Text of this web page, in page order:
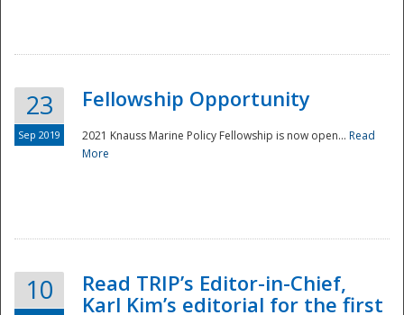
Disaster
23
Sep 2019
Fellowship Opportunity
2021 Knauss Marine Policy Fellowship is now open... Read
More
10
Read TRIP’s Editor-in-Chief,
Karl Kim’s editorial for the first